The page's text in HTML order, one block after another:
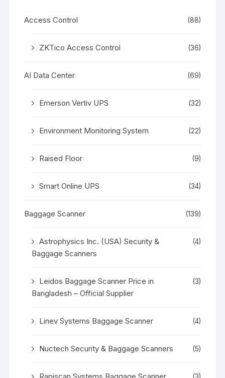
Access Control (88)
ZKTico Access Control (36)
AI Data Center (69)
Emerson Vertiv UPS (32)
Environment Monitoring System (22)
Raised Floor (9)
Smart Online UPS (34)
Baggage Scanner (139)
Astrophysics Inc. (USA) Security &
Baggage Scanners
(4)
Leidos Baggage Scanner Price in
Bangladesh – Official Supplier
(3)
Linev Systems Baggage Scanner (4)
Nuctech Security & Baggage Scanners (5)